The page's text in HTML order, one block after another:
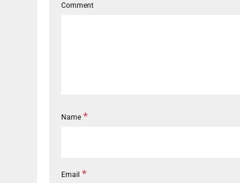
Comment
Name *
Email *